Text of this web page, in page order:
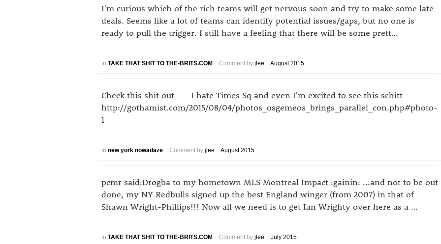
I'm curious which of the rich teams will get nervous soon and try to make some late
deals. Seems like a lot of teams can identify potential issues/gaps, but no one is
ready to pull the trigger. I still have a feeling that there will be some prett…
in TAKE THAT SHIT TO THE-BRITS.COM Comment by jlee August 2015
Check this shit out --- I hate Times Sq and even I'm excited to see this schitt
http://gothamist.com/2015/08/04/photos_osgemeos_brings_parallel_con.php#photo-
1
in new york nowadaze Comment by jlee August 2015
pcmr said:Drogba to my hometown MLS Montreal Impact :gainin: ...and not to be out
done, my NY Redbulls signed up the best England winger (from 2007) in that of
Shawn Wright-Phillips!!! Now all we need is to get Ian Wrighty over here as a …
in TAKE THAT SHIT TO THE-BRITS.COM Comment by jlee July 2015